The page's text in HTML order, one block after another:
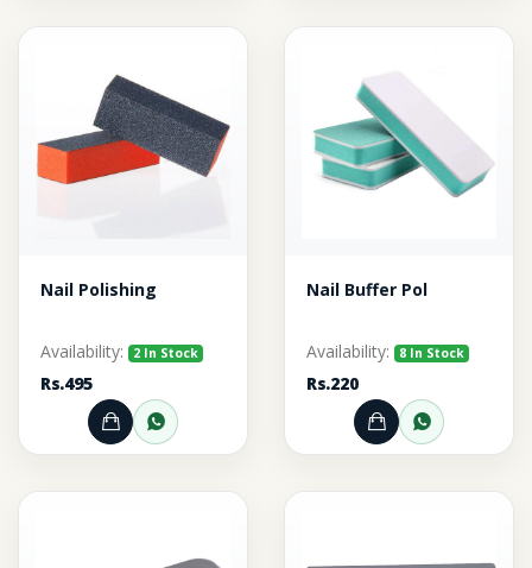
Nail Polishing
Availability: 2 In Stock
Rs.495
Add to Cart
Order through WhatsApp
Nail Buffer Pol
Availability: 8 In Stock
Rs.220
Add to Cart
Order